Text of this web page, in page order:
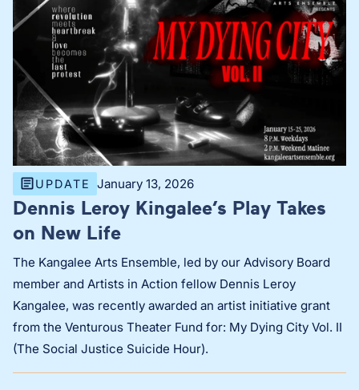
UPDATE January 13, 2026
Dennis Leroy Kingalee’s Play Takes
on New Life
The Kangalee Arts Ensemble, led by our Advisory Board
member and Artists in Action fellow Dennis Leroy
Kangalee, was recently awarded an artist initiative grant
from the Venturous Theater Fund for: My Dying City Vol. II
(The Social Justice Suicide Hour).